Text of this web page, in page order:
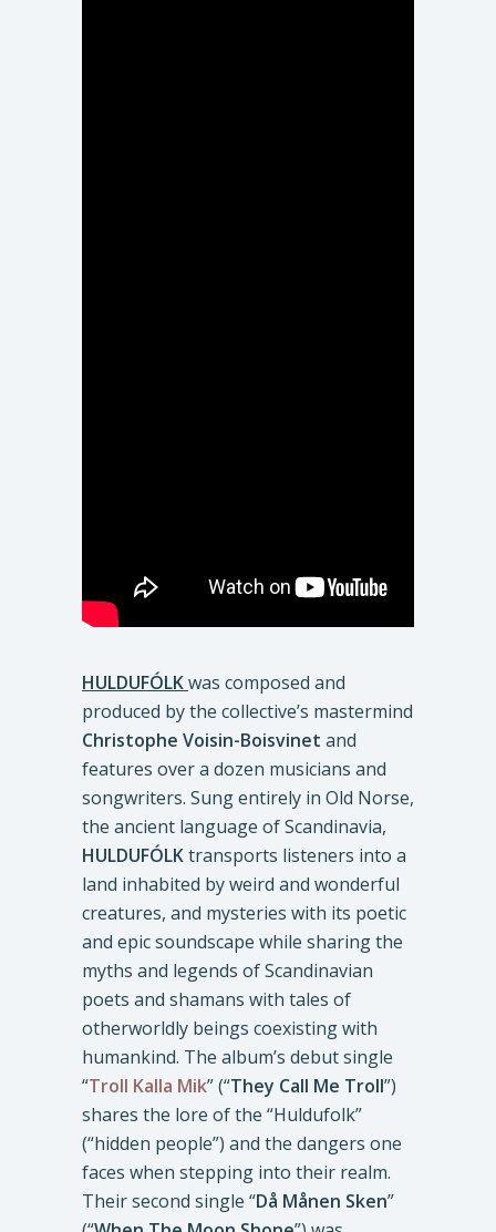
HULDUFÓLKwas composed and
produced by the collective’s mastermind
Christophe Voisin-Boisvinet and
features over a dozen musicians and
songwriters. Sung entirely in Old Norse,
the ancient language of Scandinavia,
HULDUFÓLKtransports listeners into a
land inhabited by weird and wonderful
creatures, and mysteries with its poetic
and epic soundscape while sharing the
myths and legends of Scandinavian
poets and shamans with tales of
otherworldly beings coexisting with
humankind. The album’s debut single
“Troll Kalla Mik” (“They Call Me Troll”)
shares the lore of the “Huldufolk”
(“hidden people”) and the dangers one
faces when stepping into their realm.
Their second single “Då Månen Sken”